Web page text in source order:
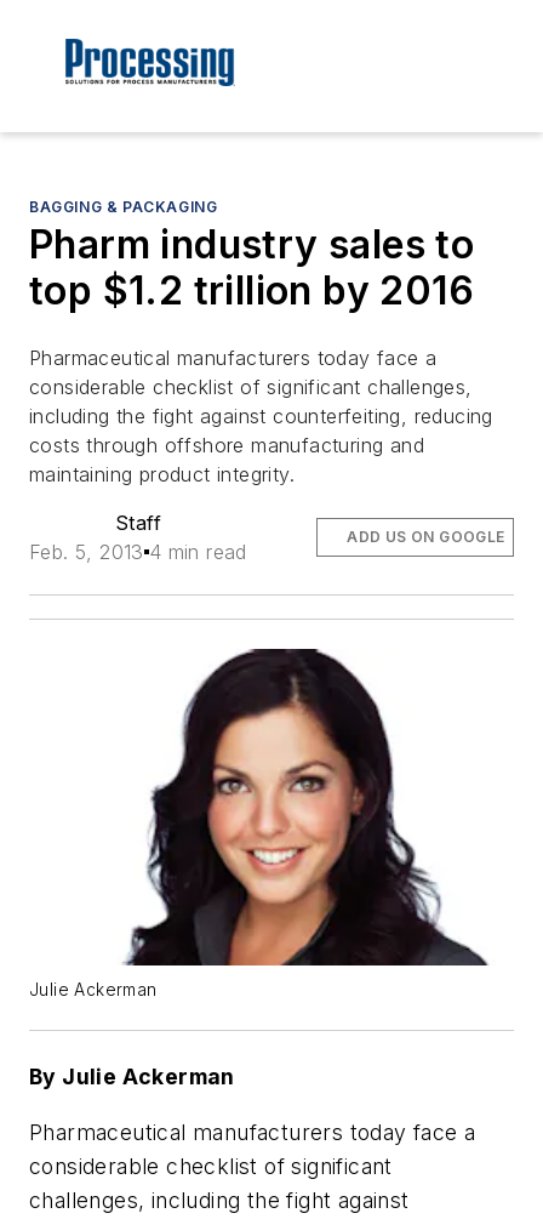
BAGGING & PACKAGING
Pharm industry sales to
top $1.2 trillion by 2016
Pharmaceutical manufacturers today face a
considerable checklist of significant challenges,
including the fight against counterfeiting, reducing
costs through offshore manufacturing and
maintaining product integrity.
Staff
Feb. 5, 2013 4 min read
ADD US ON GOOGLE
Julie Ackerman
By Julie Ackerman
Pharmaceutical manufacturers today face a
considerable checklist of significant
challenges, including the fight against